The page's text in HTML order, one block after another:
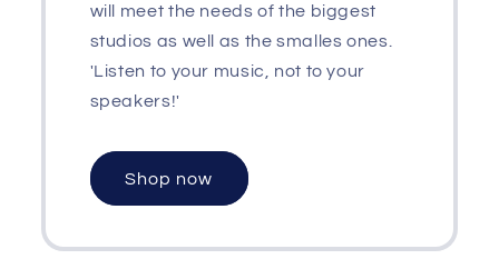
will meet the needs of the biggest
studios as well as the smalles ones.
'Listen to your music, not to your
speakers!'
Shop now